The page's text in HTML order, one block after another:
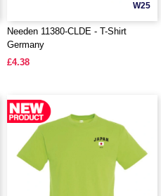
W25
Needen 11380-CLDE - T-Shirt
Germany
£4.38